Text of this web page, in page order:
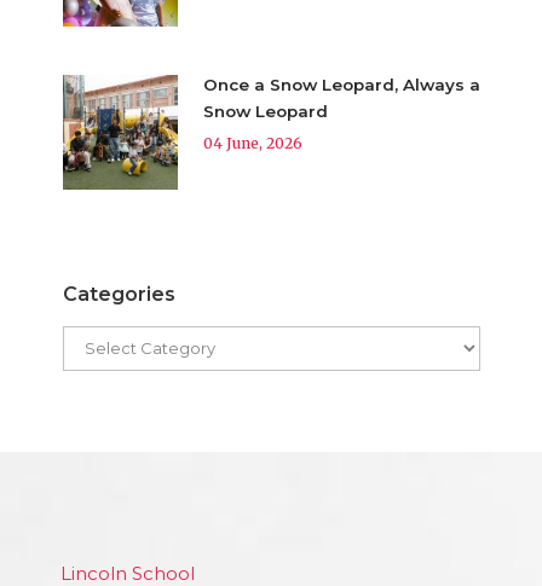
Once a Snow Leopard, Always a
Snow Leopard
04 June, 2026
Categories
Lincoln School